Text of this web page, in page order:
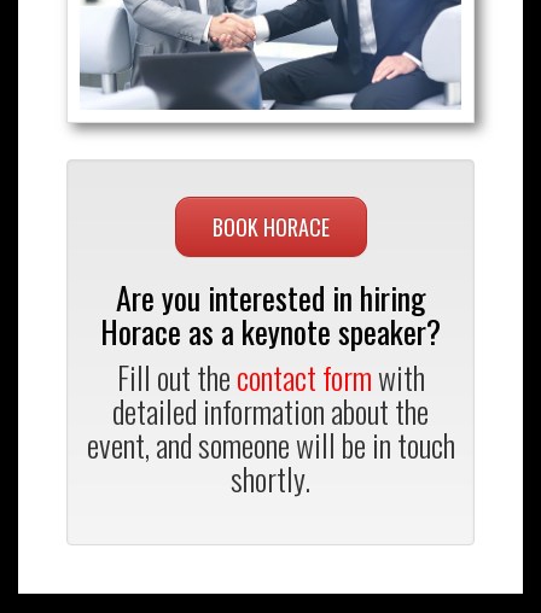
BOOK HORACE
Are you interested in hiring
Horace as a keynote speaker?
Fill out thecontact formwith
detailed information about the
event, and someone will be in touch
shortly.